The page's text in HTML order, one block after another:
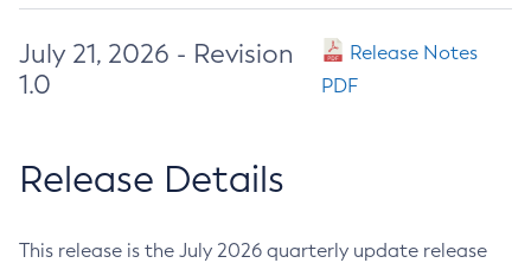
July 21, 2026 - Revision
1.0
Release Notes
PDF
Release Details
This release is the July 2026 quarterly update release